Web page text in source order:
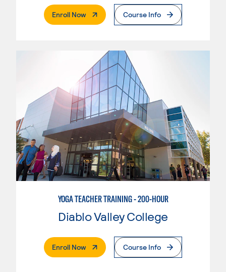
Enroll Now. External PageCourse Info
YOGA TEACHER TRAINING - 200-HOUR
Diablo Valley College
Enroll Now. External PageCourse Info